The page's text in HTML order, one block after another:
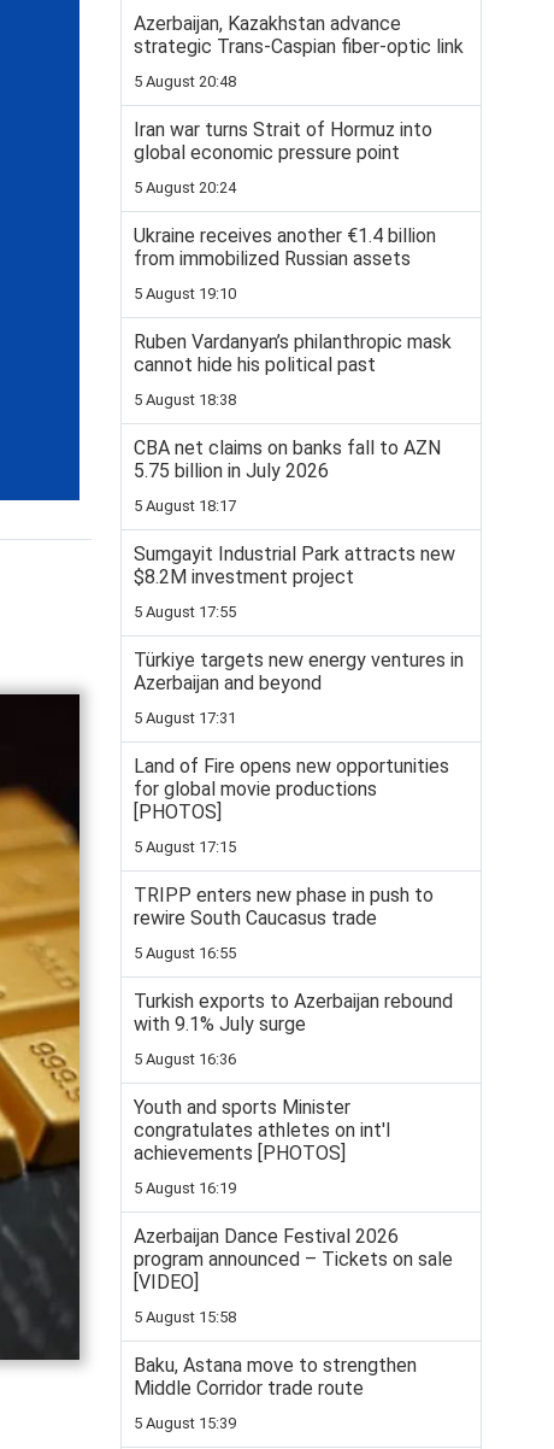
Azerbaijan, Kazakhstan advance
strategic Trans-Caspian fiber-optic link
5 August 20:48
Iran war turns Strait of Hormuz into
global economic pressure point
5 August 20:24
Ukraine receives another €1.4 billion
from immobilized Russian assets
5 August 19:10
Ruben Vardanyan’s philanthropic mask
cannot hide his political past
5 August 18:38
CBA net claims on banks fall to AZN
5.75 billion in July 2026
5 August 18:17
Sumgayit Industrial Park attracts new
$8.2M investment project
5 August 17:55
Türkiye targets new energy ventures in
Azerbaijan and beyond
5 August 17:31
Land of Fire opens new opportunities
for global movie productions
[PHOTOS]
5 August 17:15
TRIPP enters new phase in push to
rewire South Caucasus trade
5 August 16:55
Turkish exports to Azerbaijan rebound
with 9.1% July surge
5 August 16:36
Youth and sports Minister
congratulates athletes on int'l
achievements [PHOTOS]
5 August 16:19
Azerbaijan Dance Festival 2026
program announced – Tickets on sale
[VIDEO]
5 August 15:58
Baku, Astana move to strengthen
Middle Corridor trade route
5 August 15:39